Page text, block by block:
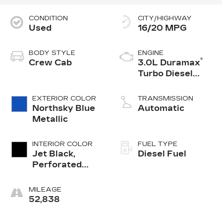
CONDITION
Used
BODY STYLE
Crew Cab
EXTERIOR COLOR
Northsky Blue
Metallic
INTERIOR COLOR
Jet Black,
Perforated
Seating
Surfaces
MILEAGE
52,838
CITY/HIGHWAY
16/20 MPG
ENGINE
3.0L Duramax®
Turbo Diesel
TRANSMISSION
Automatic
FUEL TYPE
Diesel Fuel